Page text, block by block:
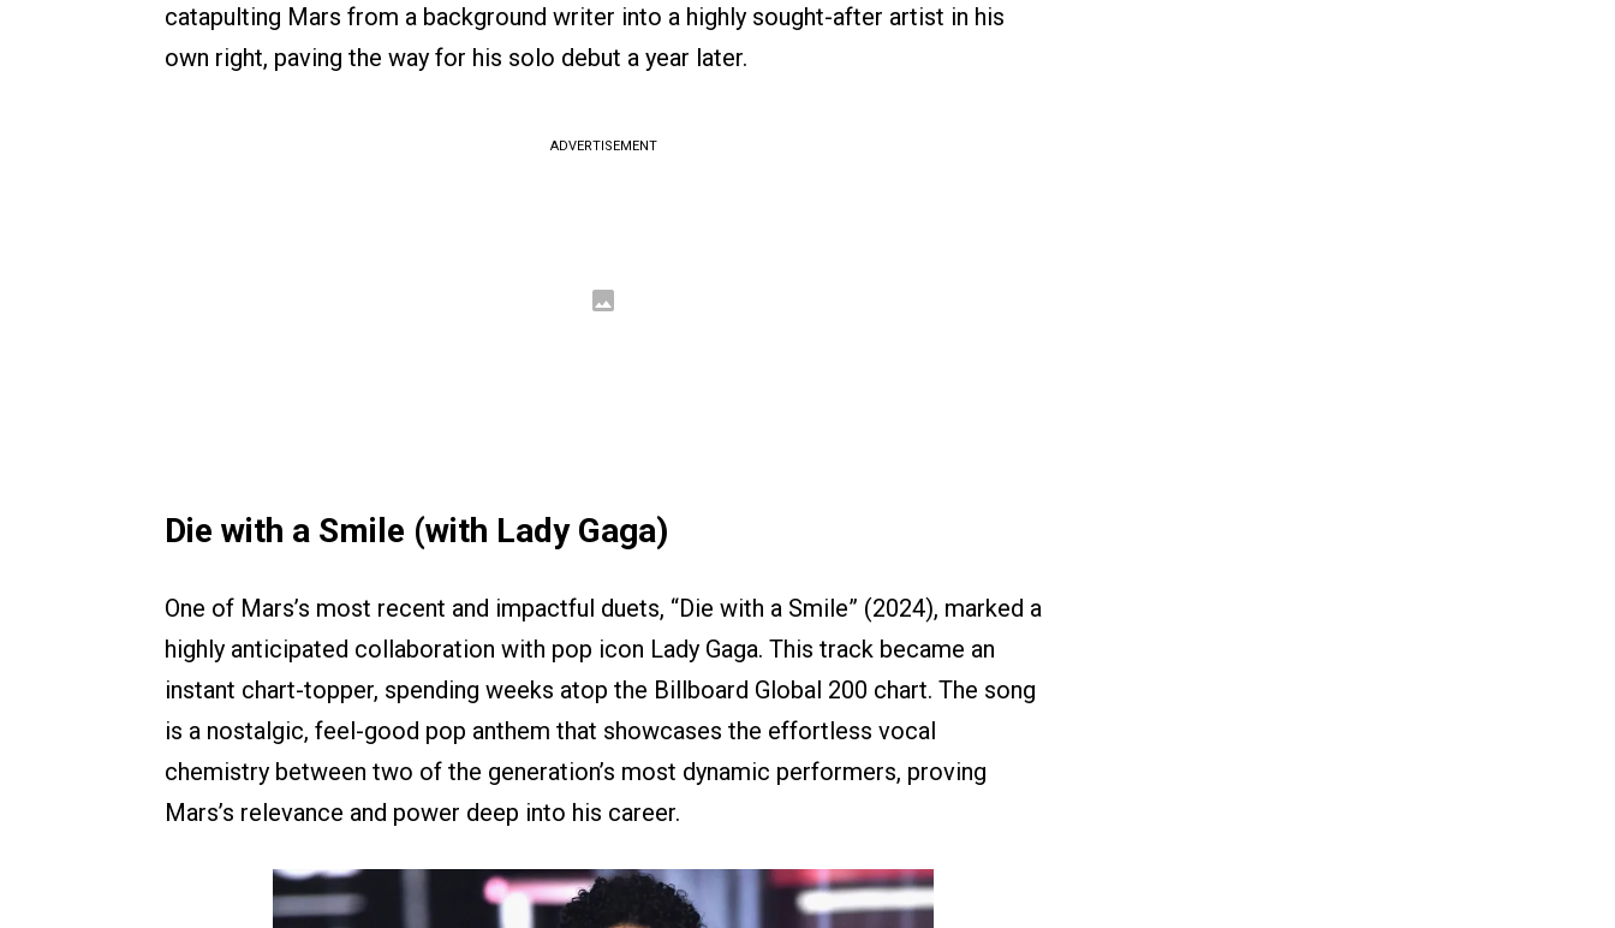
catapulting Mars from a background writer into a highly sought-after artist in his
own right, paving the way for his solo debut a year later.
ADVERTISEMENT
Die with a Smile (with Lady Gaga)
One of Mars’s most recent and impactful duets, “Die with a Smile” (2024), marked a
highly anticipated collaboration with pop icon Lady Gaga. This track became an
instant chart-topper, spending weeks atop the Billboard Global 200 chart. The song
is a nostalgic, feel-good pop anthem that showcases the effortless vocal
chemistry between two of the generation’s most dynamic performers, proving
Mars’s relevance and power deep into his career.